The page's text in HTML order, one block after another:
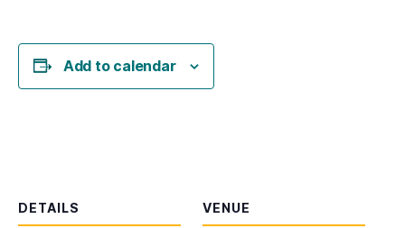
Add to calendar
DETAILS VENUE